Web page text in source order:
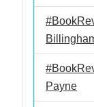
Payne